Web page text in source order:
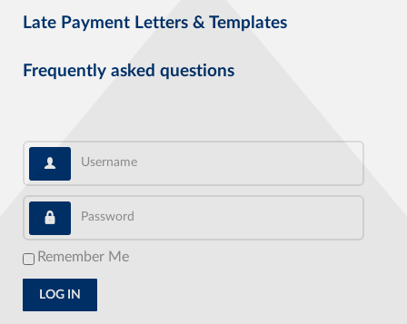
Late Payment Letters & Templates
Frequently asked questions
Username
Password
Remember Me
LOG IN